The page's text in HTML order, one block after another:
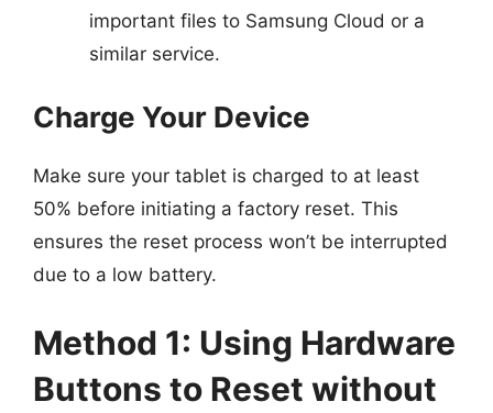
important files to Samsung Cloud or a
similar service.
Charge Your Device
Make sure your tablet is charged to at least
50% before initiating a factory reset. This
ensures the reset process won’t be interrupted
due to a low battery.
Method 1: Using Hardware
Buttons to Reset without